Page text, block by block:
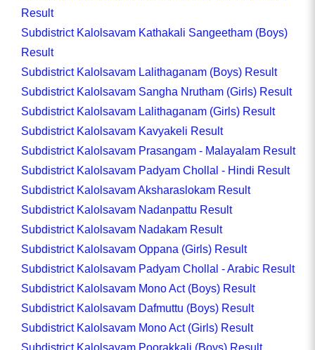
Result
Subdistrict Kalolsavam Kathakali Sangeetham (Boys)
Result
Subdistrict Kalolsavam Lalithaganam (Boys) Result
Subdistrict Kalolsavam Sangha Nrutham (Girls) Result
Subdistrict Kalolsavam Lalithaganam (Girls) Result
Subdistrict Kalolsavam Kavyakeli Result
Subdistrict Kalolsavam Prasangam - Malayalam Result
Subdistrict Kalolsavam Padyam Chollal - Hindi Result
Subdistrict Kalolsavam Aksharaslokam Result
Subdistrict Kalolsavam Nadanpattu Result
Subdistrict Kalolsavam Nadakam Result
Subdistrict Kalolsavam Oppana (Girls) Result
Subdistrict Kalolsavam Padyam Chollal - Arabic Result
Subdistrict Kalolsavam Mono Act (Boys) Result
Subdistrict Kalolsavam Dafmuttu (Boys) Result
Subdistrict Kalolsavam Mono Act (Girls) Result
Subdistrict Kalolsavam Poorakkali (Boys) Result